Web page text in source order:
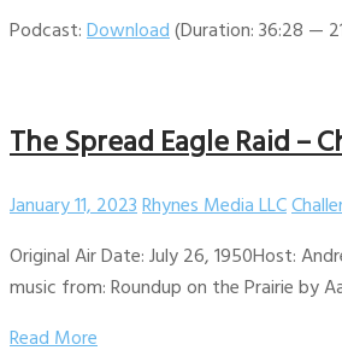
Podcast:Download(Duration: 36:28 —
The Spread Eagle Raid –
January 11, 2023Rhynes Media LLC
Original Air Date: July 26, 1950Host:
music from: Roundup on the Prairie by
Read More